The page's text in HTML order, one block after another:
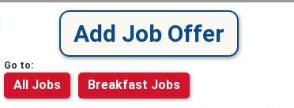
Add Job Offer
Go to:
All Jobs Breakfast Jobs